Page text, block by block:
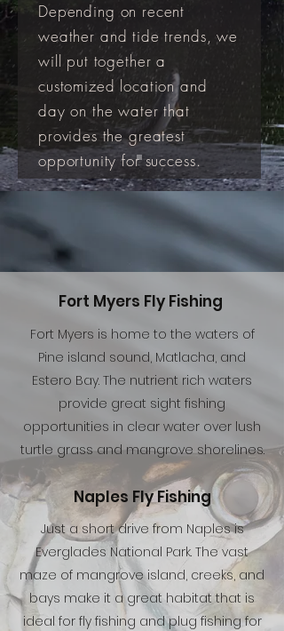
Depending on recent
weather and tide trends, we
will put together a
customized location and
day on the water that
provides the greatest
opportunity for success.
Fort Myers Fly Fishing
Fort Myers is home to the waters of
Pine island sound, Matlacha, and
Estero Bay. The nutrient rich waters
provide great sight fishing
opportunities in clear water over lush
turtle grass and mangrove shorelines.
Naples Fly Fishing
Just a short drive from Naples is
Everglades National Park. The vast
maze of mangrove island, creeks, and
bays make it a great habitat that is
ideal for fly fishing and plug fishing for